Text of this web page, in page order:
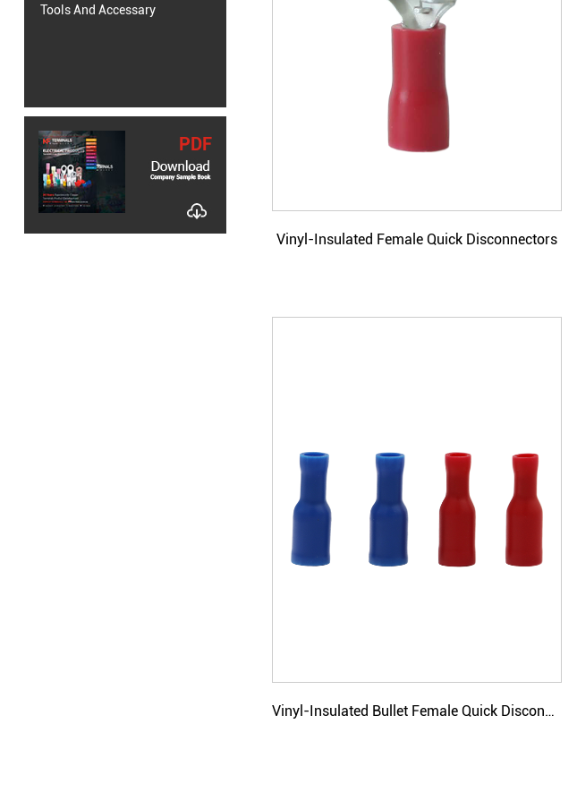
Tools And Accessary
PDF
Vinyl-Insulated Female Quick Disconnectors
Vinyl-Insulated Bullet Female Quick Disconnectors